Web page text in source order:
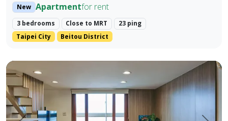
New Apartmentfor rent
3 bedrooms Close to MRT
23 ping
Taipei City
Beitou District
Yonghe Pacific Era — Furnished 1-Bedroom Apartment,